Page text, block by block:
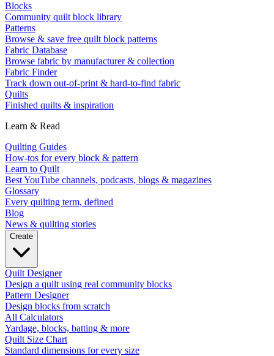
Blocks
Community quilt block library
Patterns
Browse & save free quilt block patterns
Fabric Database
Browse fabric by manufacturer & collection
Fabric Finder
Track down out-of-print & hard-to-find fabric
Quilts
Finished quilts & inspiration
Learn & Read
Quilting Guides
How-tos for every block & pattern
Learn to Quilt
Best YouTube channels, podcasts, blogs & magazines
Glossary
Every quilting term, defined
Blog
News & quilting stories
Create
Quilt Designer
Design a quilt using real community blocks
Pattern Designer
Design blocks from scratch
All Calculators
Yardage, blocks, batting & more
Quilt Size Chart
Standard dimensions for every size